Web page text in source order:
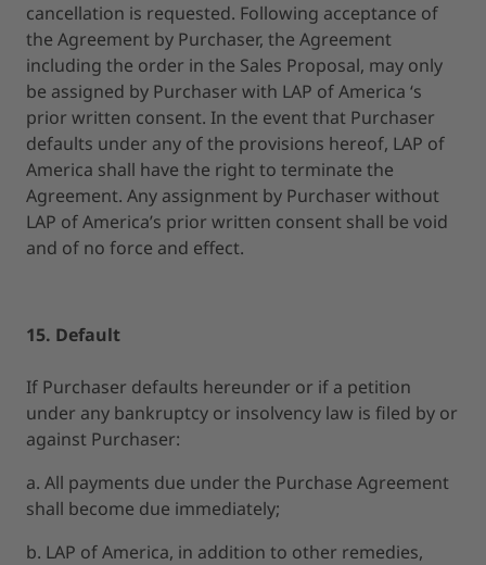
cancellation is requested. Following acceptance of
the Agreement by Purchaser, the Agreement
including the order in the Sales Proposal, may only
be assigned by Purchaser with LAP of America ‘s
prior written consent. In the event that Purchaser
defaults under any of the provisions hereof, LAP of
America shall have the right to terminate the
Agreement. Any assignment by Purchaser without
LAP of America’s prior written consent shall be void
and of no force and effect.
15. Default
If Purchaser defaults hereunder or if a petition
under any bankruptcy or insolvency law is filed by or
against Purchaser:
a. All payments due under the Purchase Agreement
shall become due immediately;
b. LAP of America, in addition to other remedies,